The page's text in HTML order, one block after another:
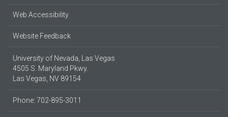
Web Accessibility
Website Feedback
University of Nevada, Las Vegas
4505 S. Maryland Pkwy.
Las Vegas, NV 89154
Phone: 702-895-3011